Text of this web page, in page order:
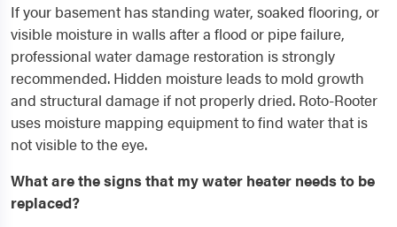
If your basement has standing water, soaked flooring, or
visible moisture in walls after a flood or pipe failure,
professional water damage restoration is strongly
recommended. Hidden moisture leads to mold growth
and structural damage if not properly dried. Roto-Rooter
uses moisture mapping equipment to find water that is
not visible to the eye.
What are the signs that my water heater needs to be
replaced?